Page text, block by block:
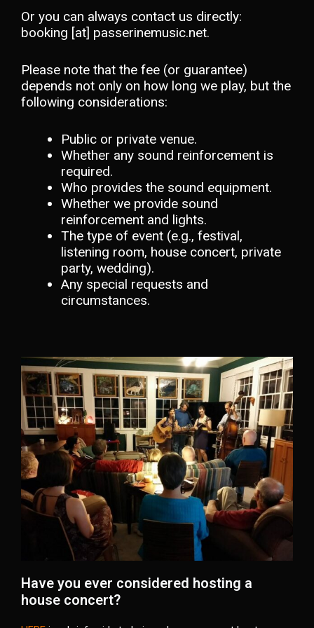
Or you can always contact us directly:
booking [at] passerinemusic.net.
Please note that the fee (or guarantee)
depends not only on how long we play, but the
following considerations:
Public or private venue.
Whether any sound reinforcement is
required.
Who provides the sound equipment.
Whether we provide sound
reinforcement and lights.
The type of event (e.g., festival,
listening room, house concert, private
party, wedding).
Any special requests and
circumstances.
Have you ever considered hosting a
house concert?